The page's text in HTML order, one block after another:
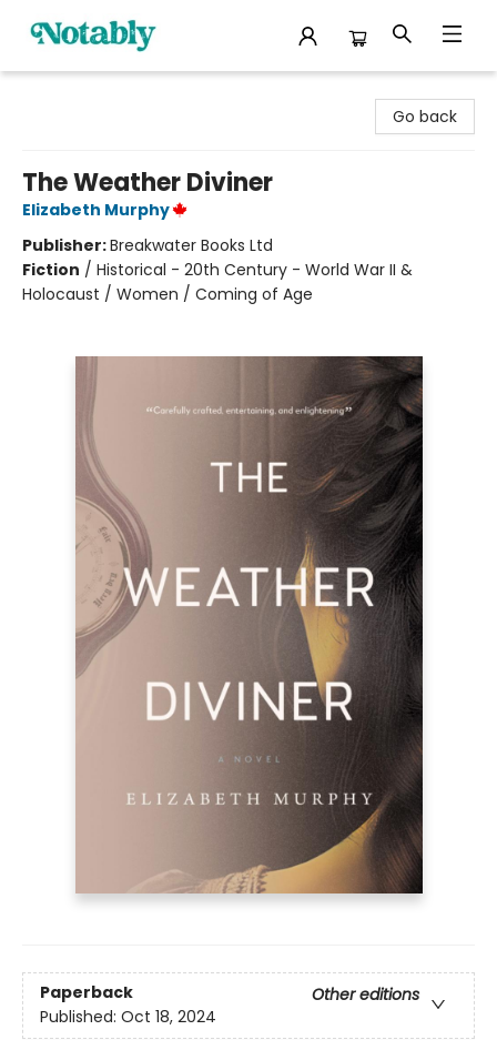
Go back
The Weather Diviner
Elizabeth Murphy
Publisher:Breakwater Books Ltd
Fiction / Historical - 20th Century - World War II &
Holocaust / Women / Coming of Age
Paperback
Other editions
Published: Oct 18, 2024